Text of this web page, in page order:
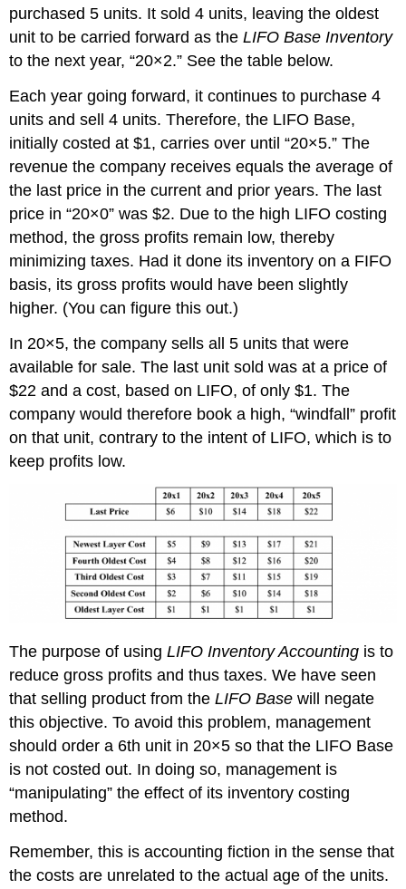
purchased 5 units. It sold 4 units, leaving the oldest
unit to be carried forward as theLIFO Base Inventory
to the next year, “20×2.” See the table below.
Each year going forward, it continues to purchase 4
units and sell 4 units. Therefore, the LIFO Base,
initially costed at $1, carries over until “20×5.” The
revenue the company receives equals the average of
the last price in the current and prior years. The last
price in “20×0” was $2. Due to the high LIFO costing
method, the gross profits remain low, thereby
minimizing taxes. Had it done its inventory on a FIFO
basis, its gross profits would have been slightly
higher. (You can figure this out.)
In 20×5, the company sells all 5 units that were
available for sale. The last unit sold was at a price of
$22 and a cost, based on LIFO, of only $1. The
company would therefore book a high, “windfall” profit
on that unit, contrary to the intent of LIFO, which is to
keep profits low.
The purpose of usingLIFO Inventory Accounting is to
reduce gross profits and thus taxes. We have seen
that selling product from theLIFO Base will negate
this objective. To avoid this problem, management
should order a 6th unit in 20×5 so that the LIFO Base
is not costed out. In doing so, management is
“manipulating” the effect of its inventory costing
method.
Remember, this is accounting fiction in the sense that
the costs are unrelated to the actual age of the units.